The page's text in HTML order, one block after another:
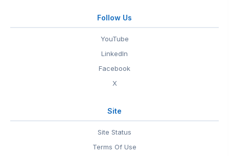
Follow Us
YouTube
LinkedIn
Facebook
X
Site
Site Status
Terms Of Use